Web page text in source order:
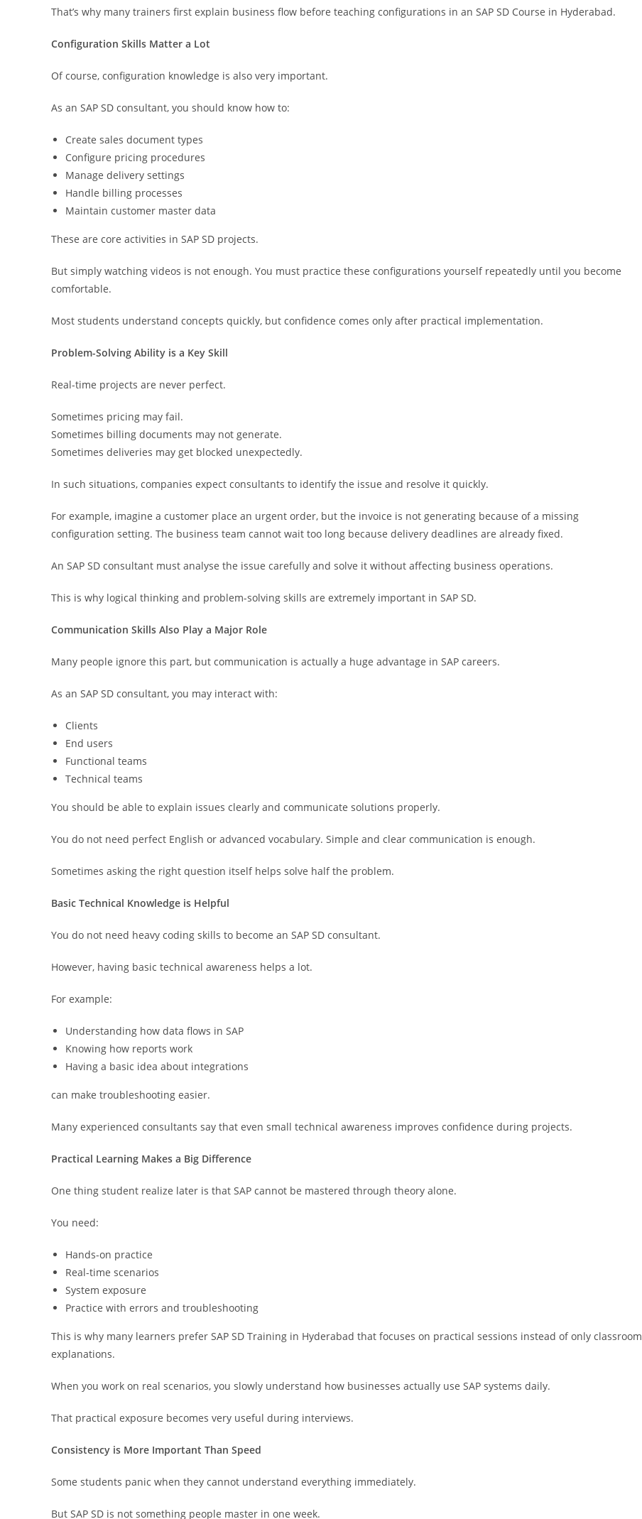
That’s why many trainers first explain business flow before teaching configurations in an SAP SD Course in Hyderabad.
Configuration Skills Matter a Lot
Of course, configuration knowledge is also very important.
As an SAP SD consultant, you should know how to:
Create sales document types
Configure pricing procedures
Manage delivery settings
Handle billing processes
Maintain customer master data
These are core activities in SAP SD projects.
But simply watching videos is not enough. You must practice these configurations yourself repeatedly until you become
comfortable.
Most students understand concepts quickly, but confidence comes only after practical implementation.
Problem-Solving Ability is a Key Skill
Real-time projects are never perfect.
Sometimes pricing may fail.
Sometimes billing documents may not generate.
Sometimes deliveries may get blocked unexpectedly.
In such situations, companies expect consultants to identify the issue and resolve it quickly.
For example, imagine a customer place an urgent order, but the invoice is not generating because of a missing
configuration setting. The business team cannot wait too long because delivery deadlines are already fixed.
An SAP SD consultant must analyse the issue carefully and solve it without affecting business operations.
This is why logical thinking and problem-solving skills are extremely important in SAP SD.
Communication Skills Also Play a Major Role
Many people ignore this part, but communication is actually a huge advantage in SAP careers.
As an SAP SD consultant, you may interact with:
Clients
End users
Functional teams
Technical teams
You should be able to explain issues clearly and communicate solutions properly.
You do not need perfect English or advanced vocabulary. Simple and clear communication is enough.
Sometimes asking the right question itself helps solve half the problem.
Basic Technical Knowledge is Helpful
You do not need heavy coding skills to become an SAP SD consultant.
However, having basic technical awareness helps a lot.
For example:
Understanding how data flows in SAP
Knowing how reports work
Having a basic idea about integrations
can make troubleshooting easier.
Many experienced consultants say that even small technical awareness improves confidence during projects.
Practical Learning Makes a Big Difference
One thing student realize later is that SAP cannot be mastered through theory alone.
You need:
Hands-on practice
Real-time scenarios
System exposure
Practice with errors and troubleshooting
This is why many learners prefer SAP SD Training in Hyderabad that focuses on practical sessions instead of only classroom
explanations.
When you work on real scenarios, you slowly understand how businesses actually use SAP systems daily.
That practical exposure becomes very useful during interviews.
Consistency is More Important Than Speed
Some students panic when they cannot understand everything immediately.
But SAP SD is not something people master in one week.